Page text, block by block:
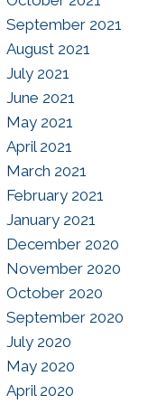
September 2021
August 2021
July 2021
June 2021
May 2021
April 2021
March 2021
February 2021
January 2021
December 2020
November 2020
October 2020
September 2020
July 2020
May 2020
April 2020